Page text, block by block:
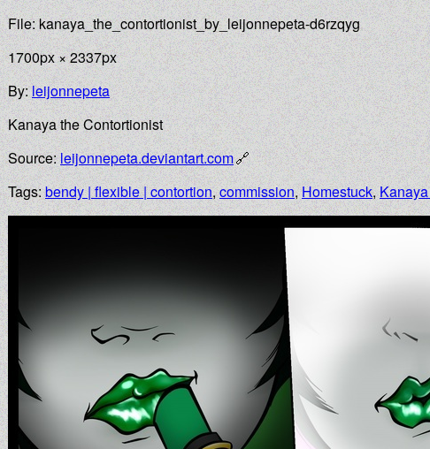
File: kanaya_the_contortionist_by_leijonnepeta-d6rzqyg
1700px × 2337px
By:leijonnepeta
Kanaya the Contortionist
Source:leijonnepeta.deviantart.com
Tags:bendy | flexible | contortion,commission,Homestuck,